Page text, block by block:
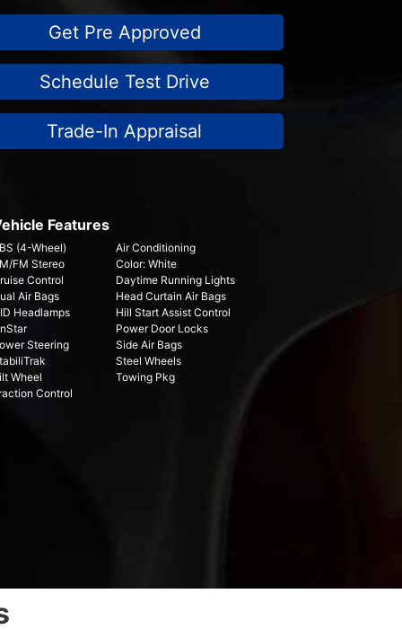
Get Pre Approved
Schedule Test Drive
Trade-In Appraisal
Features
(4-Wheel)
Air Conditioning
FM Stereo
Color: White
Control
Daytime Running Lights
Air Bags
Head Curtain Air Bags
Headlamps
Hill Start Assist Control
Power Door Locks
Steering
Side Air Bags
Steel Wheels
Wheel
Towing Pkg
Control